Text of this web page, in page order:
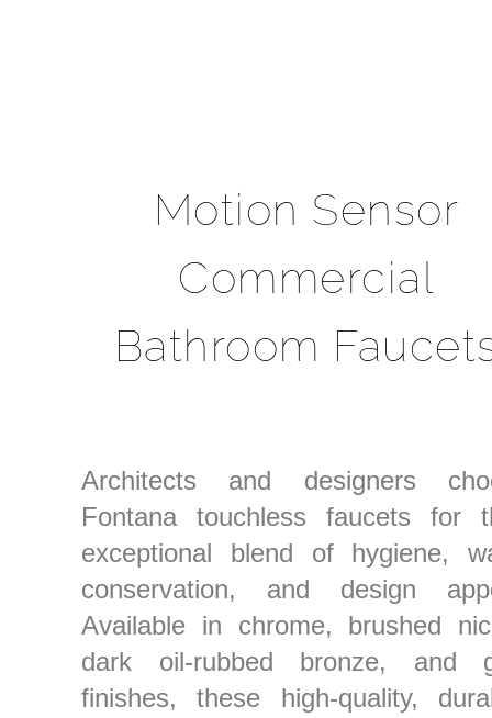
Motion Sensor
Commercial
Bathroom
Architects and designers
Fontana touchless faucets for
exceptional blend of hygiene,
conservation, and design
Available in chrome, brushed
dark oil-rubbed bronze, and
finishes, these high-quality,